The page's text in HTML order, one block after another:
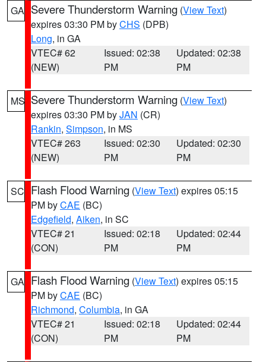
GA Severe Thunderstorm Warning (View Text)
expires 03:30 PM byCHS (DPB)
Long, in GA
VTEC# 62
(NEW)
Issued: 02:38
PM
Updated: 02:38
PM
MS Severe Thunderstorm Warning (View Text)
expires 03:30 PM byJAN (CR)
Rankin, Simpson, in MS
VTEC# 263
(NEW)
Issued: 02:30
PM
Updated: 02:30
PM
SC Flash Flood Warning (View Text) expires 05:15
PM byCAE (BC)
Edgefield, Aiken, in SC
VTEC# 21
(CON)
Issued: 02:18
PM
Updated: 02:44
PM
GA Flash Flood Warning (View Text) expires 05:15
PM byCAE (BC)
Richmond, Columbia, in GA
VTEC# 21
(CON)
Issued: 02:18
PM
Updated: 02:44
PM